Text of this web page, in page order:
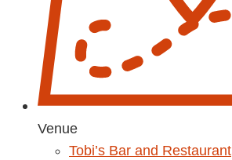
Venue
Tobi’s Bar and Restaurant